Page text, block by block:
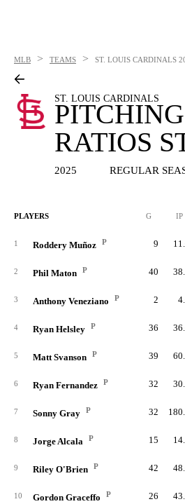
MLB > TEAMS > ST. LOUIS CARDINALS
ST. LOUIS CARDINALS
PITCHING
RATIOS
2025 REGULAR
PLAYERS G IP
1 Roddery Muñoz P 9
2 Phil Maton P 40
3 Anthony Veneziano P 2
4 Ryan Helsley P 36
5 Matt Svanson P 39
6 Ryan Fernandez P 32
7 Sonny Gray P 32
8 Jorge Alcala P 15
9 Riley O'Brien P 42
10 Gordon Graceffo P 26